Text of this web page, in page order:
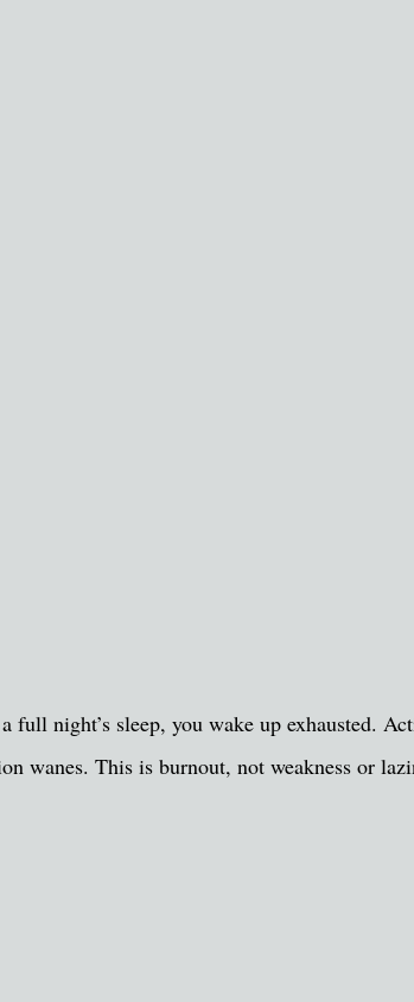
night’s sleep, you wake up exhausted.
wanes. This is burnout, not weakness or